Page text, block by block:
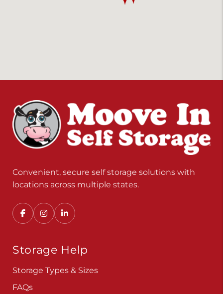
Convenient, secure self storage solutions with
locations across multiple states.
Storage Help
Storage Types & Sizes
FAQs